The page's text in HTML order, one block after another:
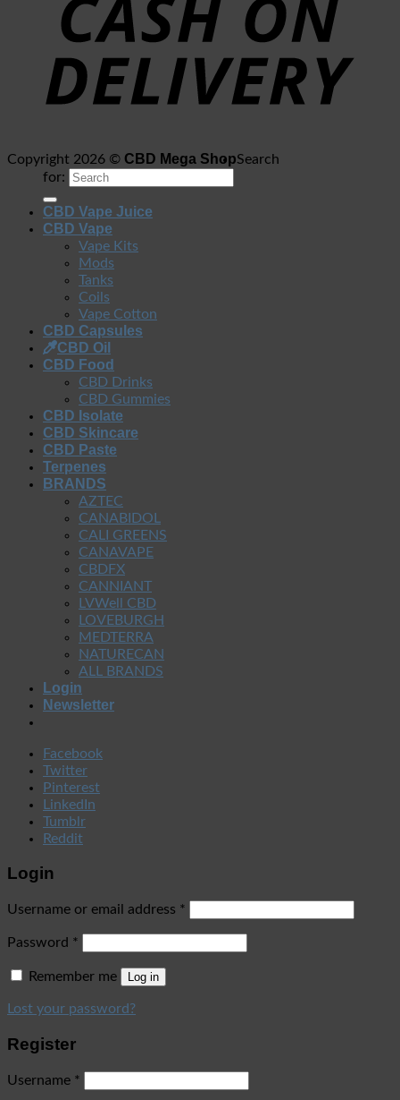
Copyright 2026 © CBD Mega ShopSearch
for:
CBD Vape Juice
CBD Vape
Vape Kits
Mods
Tanks
Coils
Vape Cotton
CBD Capsules
CBD Oil
CBD Food
CBD Drinks
CBD Gummies
CBD Isolate
CBD Skincare
CBD Paste
Terpenes
BRANDS
AZTEC
CANABIDOL
CALI GREENS
CANAVAPE
CBDFX
CANNIANT
LVWell CBD
LOVEBURGH
MEDTERRA
NATURECAN
ALL BRANDS
Login
Newsletter
Facebook
Twitter
Pinterest
LinkedIn
Tumblr
Reddit
Login
Username or email address *
Password *
Remember me Log in
Lost your password?
Register
Username *